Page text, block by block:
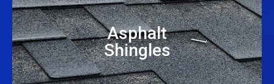
Asphalt
Shingles